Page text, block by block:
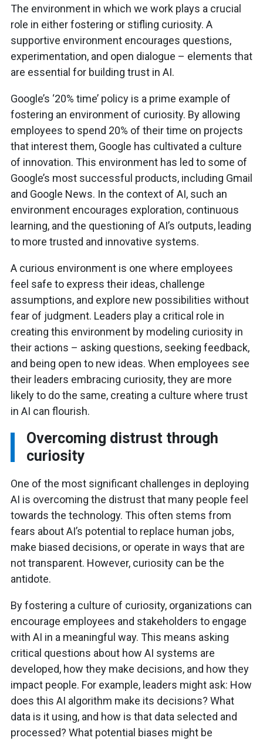
The environment in which we work plays a crucial
role in either fostering or stifling curiosity. A
supportive environment encourages questions,
experimentation, and open dialogue – elements that
are essential for building trust in AI.
Google’s ‘20% time’ policy is a prime example of
fostering an environment of curiosity. By allowing
employees to spend 20% of their time on projects
that interest them, Google has cultivated a culture
of innovation. This environment has led to some of
Google’s most successful products, including Gmail
and Google News. In the context of AI, such an
environment encourages exploration, continuous
learning, and the questioning of AI’s outputs, leading
to more trusted and innovative systems.
A curious environment is one where employees
feel safe to express their ideas, challenge
assumptions, and explore new possibilities without
fear of judgment. Leaders play a critical role in
creating this environment by modeling curiosity in
their actions – asking questions, seeking feedback,
and being open to new ideas. When employees see
their leaders embracing curiosity, they are more
likely to do the same, creating a culture where trust
in AI can flourish.
Overcoming distrust through
curiosity
One of the most significant challenges in deploying
AI is overcoming the distrust that many people feel
towards the technology. This often stems from
fears about AI’s potential to replace human jobs,
make biased decisions, or operate in ways that are
not transparent. However, curiosity can be the
antidote.
By fostering a culture of curiosity, organizations can
encourage employees and stakeholders to engage
with AI in a meaningful way. This means asking
critical questions about how AI systems are
developed, how they make decisions, and how they
impact people. For example, leaders might ask: How
does this AI algorithm make its decisions? What
data is it using, and how is that data selected and
processed? What potential biases might be